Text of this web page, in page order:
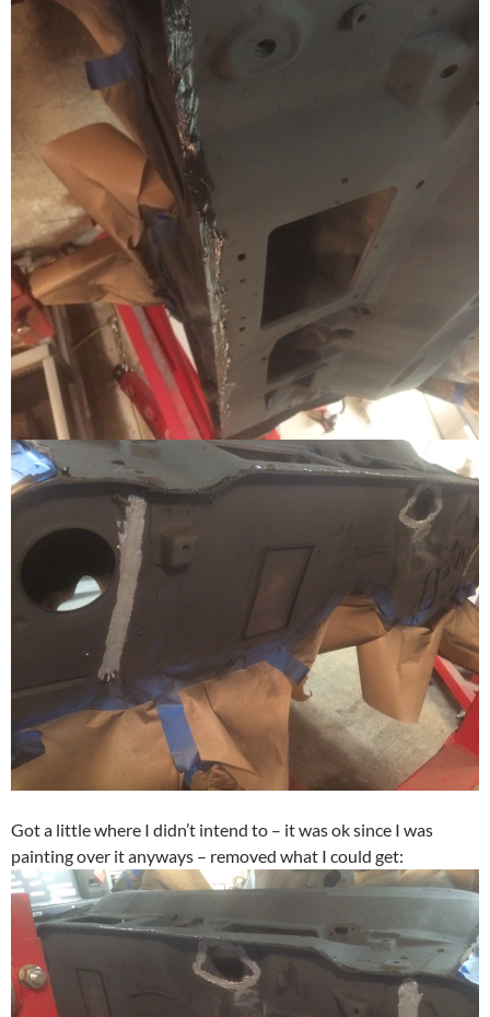
Got a little where I didn’t intend to – it was ok since I was
painting over it anyways – removed what I could get: